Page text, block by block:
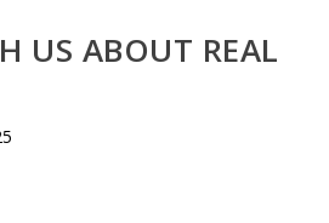
US ABOUT REAL